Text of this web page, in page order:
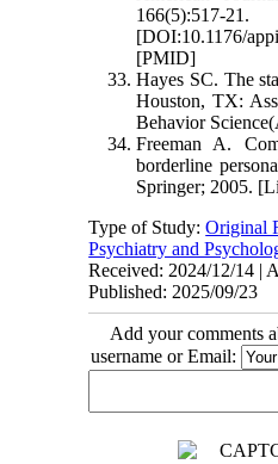
166(5):517-21.
[DOI:10.1176/
[PMID]
Hayes SC. The
Houston, TX:
Behavior
Freeman A.
borderline
Springer; 2005.
Type of Study:Original
Psychiatry and
Received: 2024/12/14 |
Published: 2025/09/23
Add your comments
username or Email: